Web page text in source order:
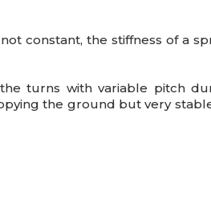
constant, the stiffness of a
turns with variable pitch
the ground but very